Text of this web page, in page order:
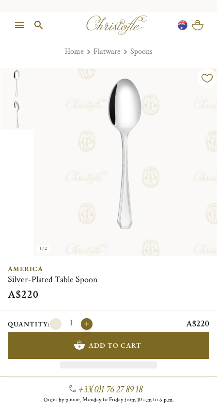
Home Flatware Spoons
1/2
AMERICA
Silver-Plated Table Spoon
A$220
QUANTITY: A$220
ADD TO CART
+33(0)1 76 27 89 18
Order by phone, Monday to Friday from 10 a.m to 6 p.m.